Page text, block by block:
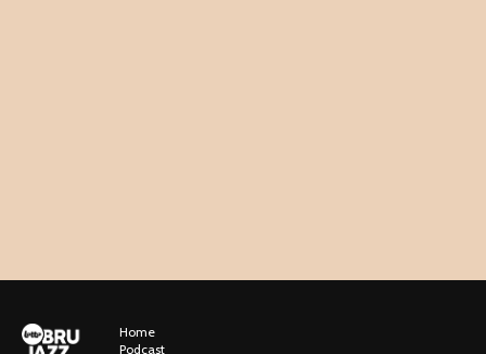
Home
Podcast